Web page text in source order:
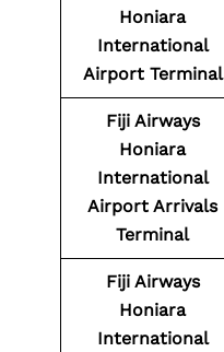
Honiara
International
AirportTerminal
Fiji Airways
Honiara
International
Airport Arrivals
Terminal
Fiji Airways
Honiara
International